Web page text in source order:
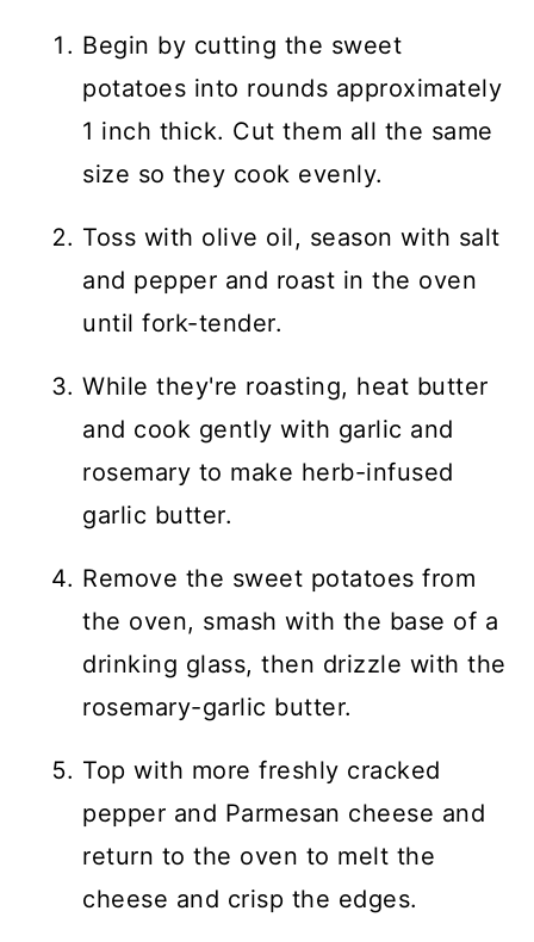
Begin by cutting the sweet
potatoes into rounds approximately
1 inch thick. Cut them all the same
size so they cook evenly.
Toss with olive oil, season with salt
and pepper and roast in the oven
until fork-tender.
While they're roasting, heat butter
and cook gently with garlic and
rosemary to make herb-infused
garlic butter.
Remove the sweet potatoes from
the oven, smash with the base of a
drinking glass, then drizzle with the
rosemary-garlic butter.
Top with more freshly cracked
pepper and Parmesan cheese and
return to the oven to melt the
cheese and crisp the edges.